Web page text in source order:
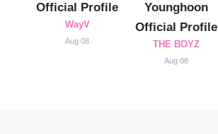
Official Profile
WayV
Aug 08
Younghoon
Official Profile
THE BOYZ
Aug 08